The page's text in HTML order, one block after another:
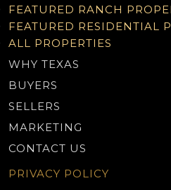
FEATURED RANCH
FEATURED RESIDENTIAL
ALL PROPERTIES
WHY TEXAS
BUYERS
SELLERS
MARKETING
CONTACT US
PRIVACY POLICY